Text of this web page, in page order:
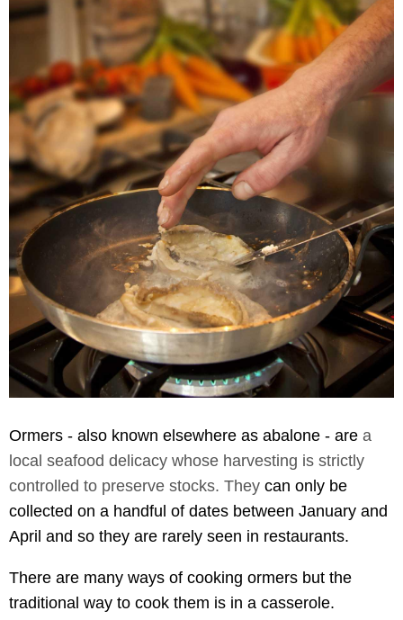
Ormers - also known elsewhere as abalone - are a
local seafood delicacy whose harvesting is strictly
controlled to preserve stocks. They can only be
collected on a handful of dates between January and
April and so they are rarely seen in restaurants.
There are many ways of cooking ormers but the
traditional way to cook them is in a casserole.